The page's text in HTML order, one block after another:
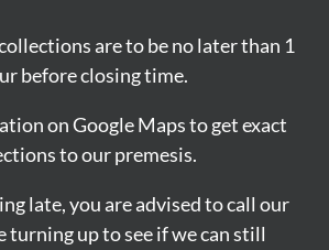
are to be no later than 1
before closing time.
on Google Maps to get exact
to our premesis.
late, you are advised to call our
turning up to see if we can still